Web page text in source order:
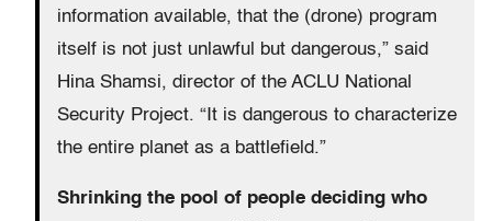
information available, that the (drone) program
itself is not just unlawful but dangerous,” said
Hina Shamsi, director of the ACLU National
Security Project. “It is dangerous to characterize
the entire planet as a battlefield.”
Shrinking the pool of people deciding who